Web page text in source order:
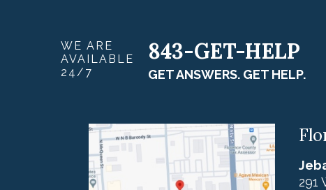
WE ARE
AVAILABLE
24/7
843-GET-HELP
GET ANSWERS. GET HELP.
291